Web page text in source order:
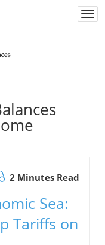
2 Minutes Read
Sea:
Tariffs on